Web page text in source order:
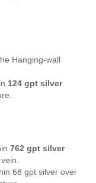
Hanging-wall
124 gpt silver
762 gpt silver
68 gpt silver over